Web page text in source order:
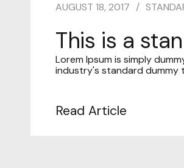
AUGUST 18, 2017
This is a
Lorem Ipsum is simply
industry's standard dummy
Read Article